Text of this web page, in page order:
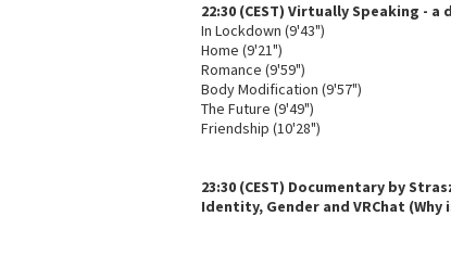
22:30 (CEST) Virtually Speaking -
In Lockdown (9'43")
Home (9'21")
Romance (9'59")
Body Modification (9'57")
The Future (9'49")
Friendship (10'28")
23:30 (CEST) Documentary by
Identity, Gender and VRChat (Why